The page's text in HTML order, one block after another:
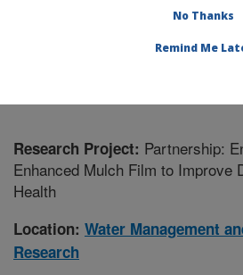
Management and Conservation
Research Project: Partnership:
Enhanced Mulch Film to Improve
Health
Location: Water Management
Research
No Thanks
Remind Me